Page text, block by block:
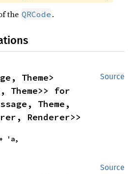
the QRCode .
Source
Theme>> for
Renderer>>
+ 'a,
Source